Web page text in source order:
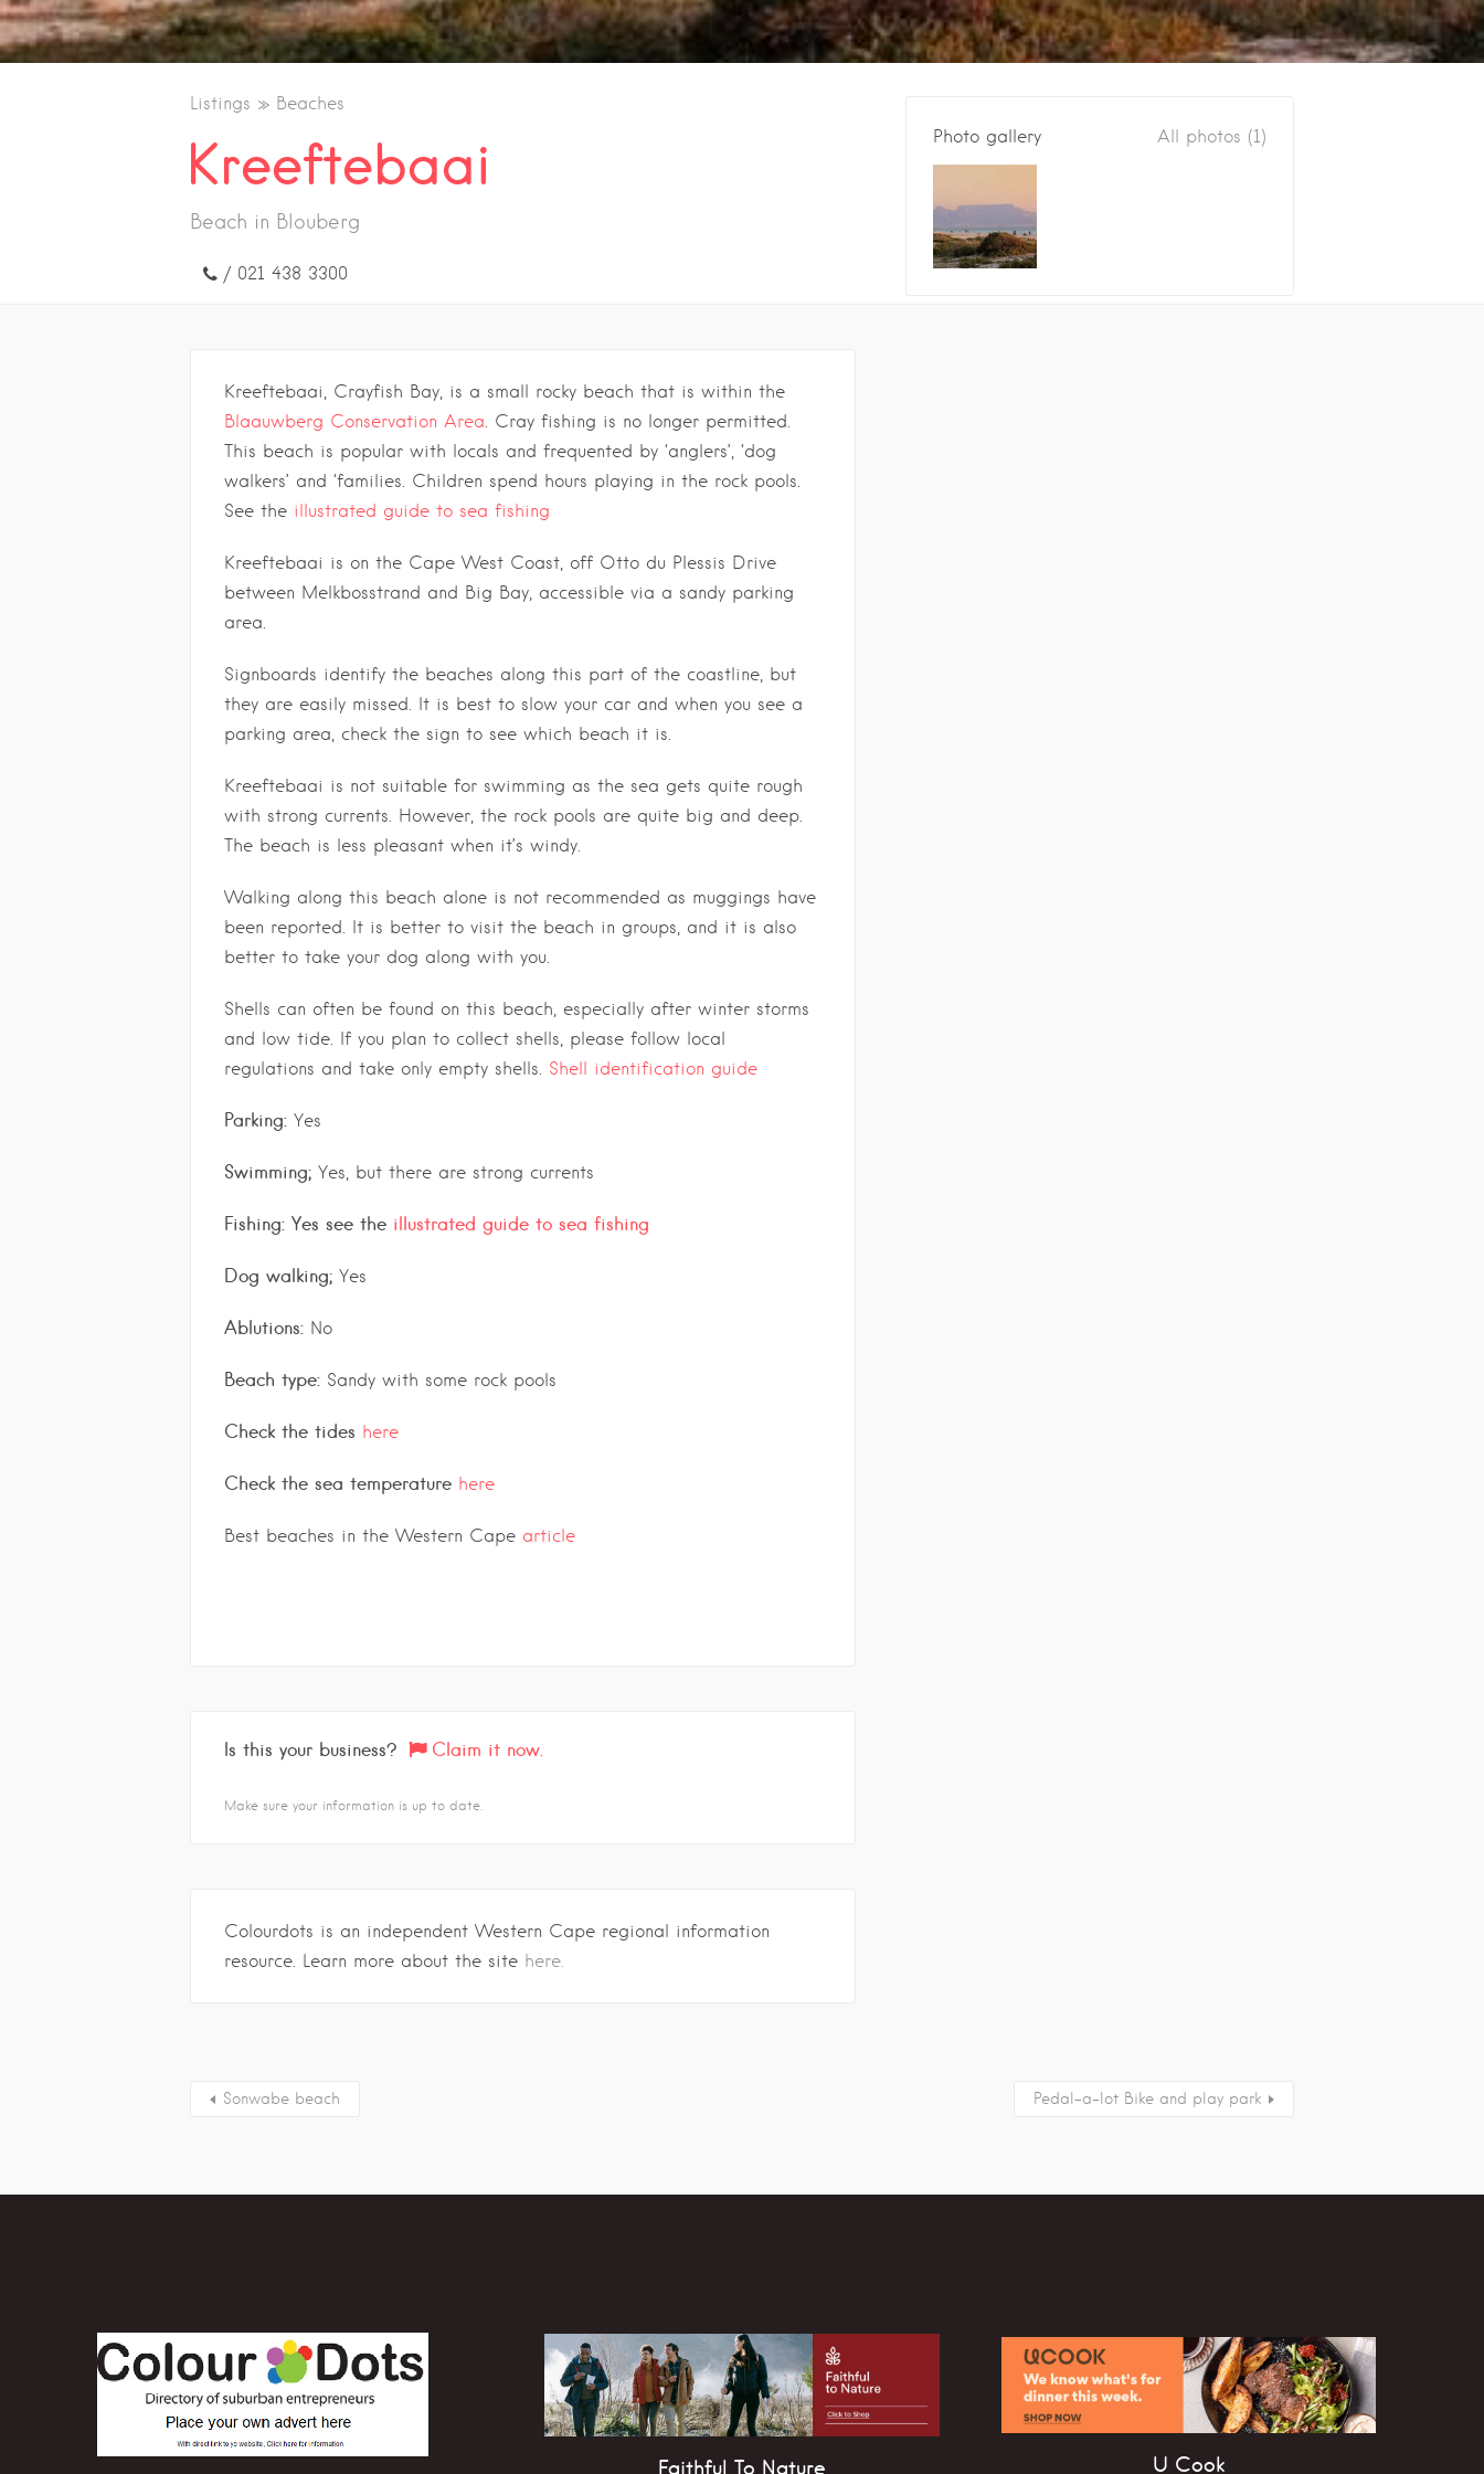
Listings Beaches
Kreeftebaai
Beach in Blouberg
/ 021 438 3300
Kreeftebaai, Crayfish Bay, is a small rocky beach that is within the
Blaauwberg Conservation Area. Cray fishing is no longer permitted.
This beach is popular with locals and frequented by ‘anglers’, ‘dog
walkers’ and ‘families. Children spend hours playing in the rock pools.
See the illustrated guide to sea fishing
Kreeftebaai is on the Cape West Coast, off Otto du Plessis Drive
between Melkbosstrand and Big Bay, accessible via a sandy parking
area.
Signboards identify the beaches along this part of the coastline, but
they are easily missed. It is best to slow your car and when you see a
parking area, check the sign to see which beach it is.
Kreeftebaai is not suitable for swimming as the sea gets quite rough
with strong currents. However, the rock pools are quite big and deep.
The beach is less pleasant when it’s windy.
Walking along this beach alone is not recommended as muggings have
been reported. It is better to visit the beach in groups, and it is also
better to take your dog along with you.
Shells can often be found on this beach, especially after winter storms
and low tide. If you plan to collect shells, please follow local
regulations and take only empty shells. Shell identification guide
Parking: Yes
Swimming; Yes, but there are strong currents
Fishing: Yes see the illustrated guide to sea fishing
Dog walking; Yes
Ablutions: No
Beach type: Sandy with some rock pools
Check the tides here
Check the sea temperature here
Best beaches in the Western Cape article
Is this your business? Claim it now.
Make sure your information is up to date.
Colourdots is an independent Western Cape regional information
resource. Learn more about the site here.
Photo gallery All photos (1)
Sonwabe beach Pedal-a-lot Bike and play park
Faithful To Nature U Cook